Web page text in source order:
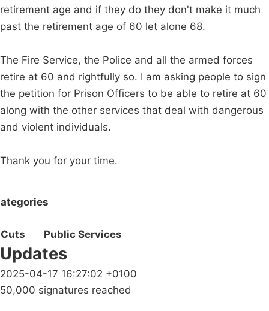
retirement age and if they do they don't make it much
past the retirement age of 60 let alone 68.
The Fire Service, the Police and all the armed forces
retire at 60 and rightfully so. I am asking people to sign
the petition for Prison Officers to be able to retire at 60
along with the other services that deal with dangerous
and violent individuals.
Thank you for your time.
Cuts Public Services
Updates
2025-04-17 16:27:02 +0100
50,000 signatures reached